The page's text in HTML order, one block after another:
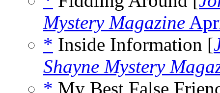
Mystery Magazine
* Inside Information [
Shayne Mystery
* My Best False